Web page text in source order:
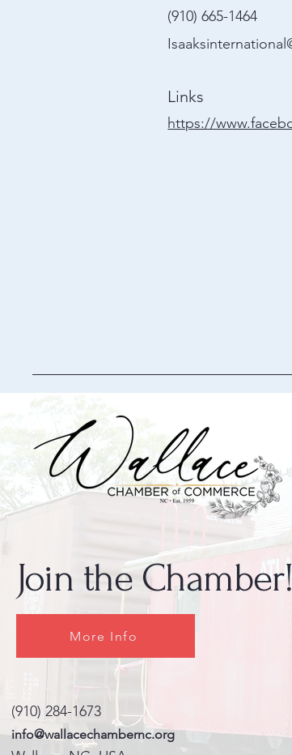
(910) 665-1464
Links
https://
Join the Chamber!
More Info
(910) 284-1673
info@wallacechambernc.org